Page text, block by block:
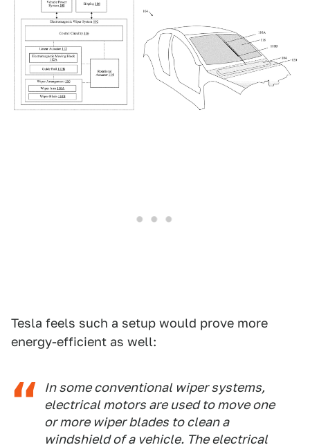
Tesla feels such a setup would prove more
energy-efficient as well:
In some conventional wiper systems,
electrical motors are used to move one
or more wiper blades to clean a
windshield of a vehicle. The electrical